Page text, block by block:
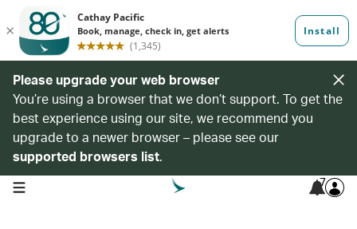
Please upgrade your web browser
You’re using a browser that we don’t support. To get the
best experience using our site, we recommend you
upgrade to a newer browser – please see our
supported browsers list.
open navigation menu 7